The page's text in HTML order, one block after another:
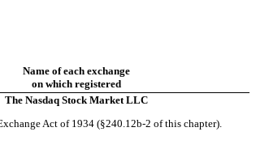
Name of each exchange
on which registered
The Nasdaq Stock Market LLC
Act of 1934 (§240.12b-2 of this chapter).